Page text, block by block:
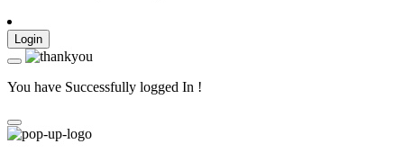
Login
You have Successfully logged In !